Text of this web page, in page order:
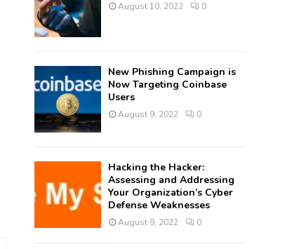
August 10, 2022 0
New Phishing Campaign is
Now Targeting Coinbase
Users
August 9, 2022 0
Hacking the Hacker:
Assessing and Addressing
Your Organization’s Cyber
Defense Weaknesses
August 9, 2022 0